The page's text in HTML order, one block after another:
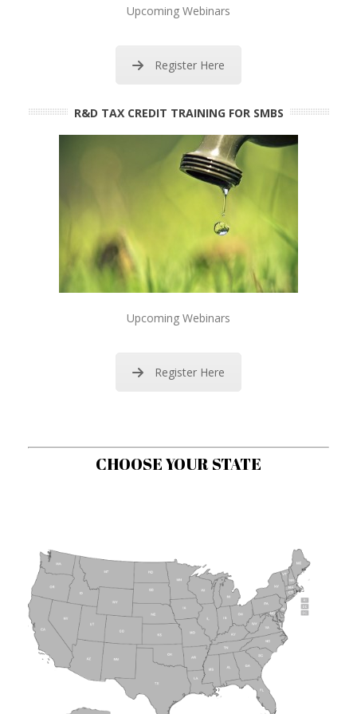
Upcoming Webinars
Register Here
R&D TAX CREDIT TRAINING FOR SMBS
Upcoming Webinars
Register Here
CHOOSE YOUR STATE